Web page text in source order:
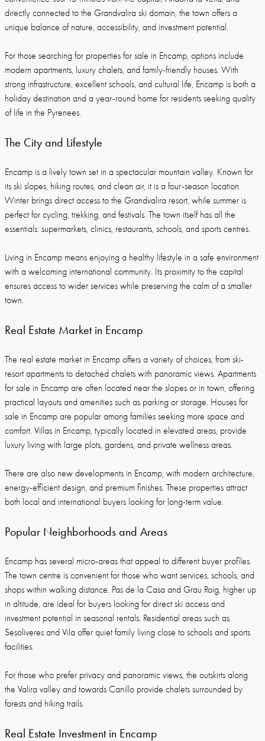
directly connected to the Grandvalira ski domain, the town offers a
unique balance of nature, accessibility, and investment potential.
For those searching for properties for sale in Encamp, options include
modern apartments, luxury chalets, and family-friendly houses. With
strong infrastructure, excellent schools, and cultural life, Encamp is both a
holiday destination and a year-round home for residents seeking quality
of life in the Pyrenees.
The City and Lifestyle
Encamp is a lively town set in a spectacular mountain valley. Known for
its ski slopes, hiking routes, and clean air, it is a four-season location.
Winter brings direct access to the Grandvalira resort, while summer is
perfect for cycling, trekking, and festivals. The town itself has all the
essentials: supermarkets, clinics, restaurants, schools, and sports centres.
Living in Encamp means enjoying a healthy lifestyle in a safe environment
with a welcoming international community. Its proximity to the capital
ensures access to wider services while preserving the calm of a smaller
town.
Real Estate Market in Encamp
The real estate market in Encamp offers a variety of choices, from ski-
resort apartments to detached chalets with panoramic views. Apartments
for sale in Encamp are often located near the slopes or in town, offering
practical layouts and amenities such as parking or storage. Houses for
sale in Encamp are popular among families seeking more space and
comfort. Villas in Encamp, typically located in elevated areas, provide
luxury living with large plots, gardens, and private wellness areas.
There are also new developments in Encamp, with modern architecture,
energy-efficient design, and premium finishes. These properties attract
both local and international buyers looking for long-term value.
Popular Neighborhoods and Areas
Encamp has several micro-areas that appeal to different buyer profiles.
The town centre is convenient for those who want services, schools, and
shops within walking distance. Pas de la Casa and Grau Roig, higher up
in altitude, are ideal for buyers looking for direct ski access and
investment potential in seasonal rentals. Residential areas such as
Sesoliveres and Vila offer quiet family living close to schools and sports
facilities.
For those who prefer privacy and panoramic views, the outskirts along
the Valira valley and towards Canillo provide chalets surrounded by
forests and hiking trails.
Real Estate Investment in Encamp